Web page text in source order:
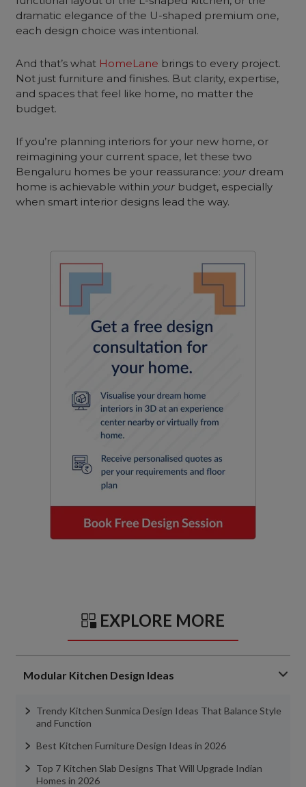
dramatic elegance of the U-shaped premium one,
each design choice was intentional.
And that’s what HomeLane brings to every project.
Not just furniture and finishes. But clarity, expertise,
and spaces that feel like home, no matter the
budget.
If you’re planning interiors for your new home, or
reimagining your current space, let these two
Bengaluru homes be your reassurance: your dream
home is achievable within your budget, especially
when smart interior designs lead the way.
EXPLORE MORE
Modular Kitchen Design Ideas
Trendy Kitchen Sunmica Design Ideas That Balance Style
and Function
Best Kitchen Furniture Design Ideas in 2026
Top 7 Kitchen Slab Designs That Will Upgrade Indian
Homes in 2026